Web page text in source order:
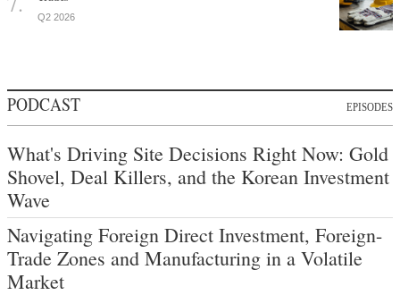
Q2 2026
PODCAST EPISODES
What's Driving Site Decisions Right Now: Gold
Shovel, Deal Killers, and the Korean Investment
Wave
Navigating Foreign Direct Investment, Foreign-
Trade Zones and Manufacturing in a Volatile
Market